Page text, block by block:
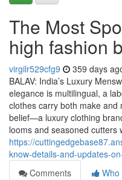
The Most
high fashion
virgilr529cfg9 359 days
BALAV: India’s Luxury
elegance is multilingual, a
clothes carry both make and
belief—a luxury clothing
looms and seasoned cutters
https://
know-details-and-updates-
Comments
Who